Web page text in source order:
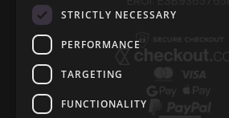
STRICTLY NECESSARY
PERFORMANCE
TARGETING
FUNCTIONALITY